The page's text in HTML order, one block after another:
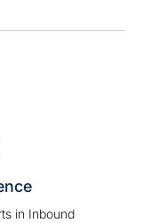
in Inbound